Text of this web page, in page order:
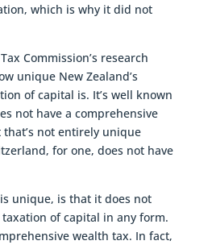
which is why it did not
Commission’s research
unique New Zealand’s
of capital is. It’s well known
not have a comprehensive
not entirely unique
for one, does not have
unique, is that it does not
of capital in any form.
wealth tax. In fact,